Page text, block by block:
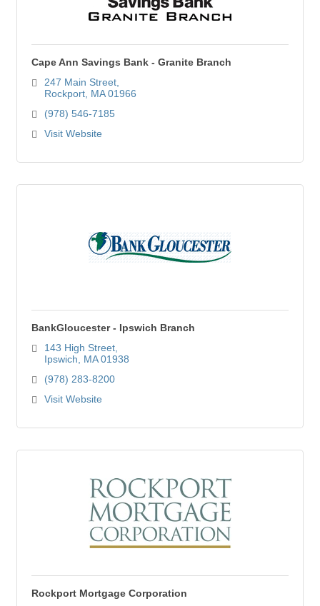
Cape Ann Savings Bank - Granite Branch
247 Main Street
Rockport MA 01966
(978) 546-7185
Visit Website
BankGloucester - Ipswich Branch
143 High Street
Ipswich
MA 01938
(978) 283-8200
Visit Website
Rockport Mortgage Corporation